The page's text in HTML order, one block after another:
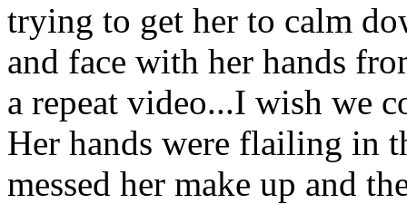
trying to get her to calm
and face with her hands
a repeat video...I wish we
Her hands were flailing in
messed her make up and